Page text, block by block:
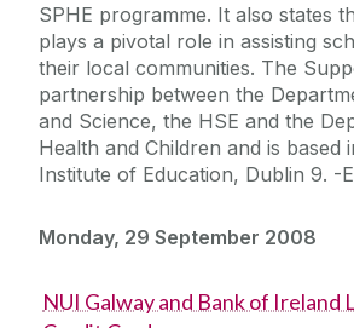
SPHE programme. It also states
plays a pivotal role in assisting
their local communities. The
partnership between the
and Science, the HSE and the
Health and Children and is based
Institute of Education, Dublin 9. -
Monday, 29 September 2008
NUI Galway and Bank of Ireland